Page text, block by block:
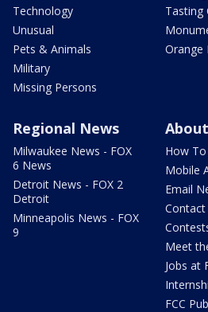
Technology
Unusual
Pets & Animals
Military
Missing Persons
Tasting
Orange
Regional News
Milwaukee News - FOX
6 News
Detroit News - FOX 2
Detroit
Minneapolis News - FOX
9
How
Mobile
Email
Contact
Meet
Jobs at
FCC